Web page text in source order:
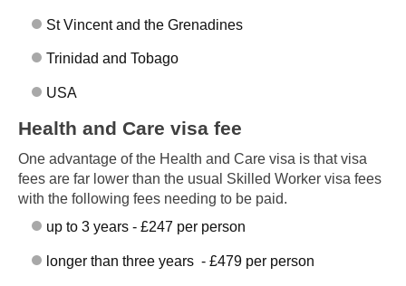
St Vincent and the Grenadines
Trinidad and Tobago
USA
Health and Care visa fee
One advantage of the Health and Care visa is that visa
fees are far lower than the usual Skilled Worker visa fees
with the following fees needing to be paid.
up to 3 years - £247 per person
longer than three years - £479 per person